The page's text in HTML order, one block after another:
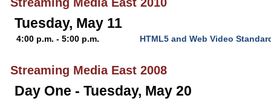
Tuesday, May 11
4:00 p.m. - 5:00 p.m. HTML5 and Web Video
Streaming Media East 2008
Day One - Tuesday, May 20